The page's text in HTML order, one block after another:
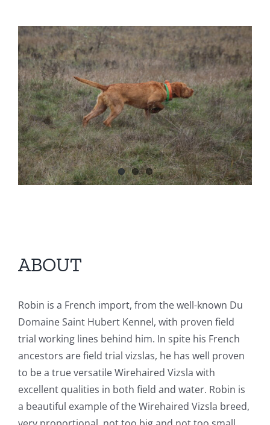
ABOUT
Robin is a French import, from the well-known Du
Domaine Saint Hubert Kennel, with proven field
trial working lines behind him. In spite his French
ancestors are field trial vizslas, he has well proven
to be a true versatile Wirehaired Vizsla with
excellent qualities in both field and water. Robin is
a beautiful example of the Wirehaired Vizsla breed,